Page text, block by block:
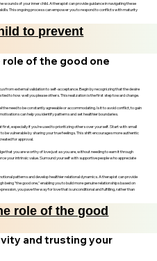
wounds of your inner child. A therapist can provide guidance in navigating these
This ongoing process can empower you to respond to conflicts with maturity
to prevent
of the good one
from external validation to self-acceptance. Begin by recognizing that the desire
to how well you please others. This realization is the first step toward change.
need to be constantly agreeable or accommodating. Is it to avoid conflict, to gain
can help you identify patterns and set healthier boundaries.
especially if you’re used to prioritizing others over yourself. Start with small
vulnerable by sharing your true feelings. This shift encourages more authentic
for approval.
that you are worthy of love just as you are, without needing to earn it through
your intrinsic value. Surround yourself with supportive people who appreciate
patterns and develop healthier relational dynamics. A therapist can provide
"the good one," enabling you to build more genuine relationships based on
you pave the way for love that is unconditional and fulfilling, rather than
role of the good
and trusting your